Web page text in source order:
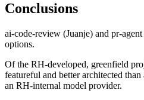
Conclusions
ai-code-review (Juanje) and pr-
options.
Of the RH-developed, greenfield
featureful and better architected
an RH-internal model provider.